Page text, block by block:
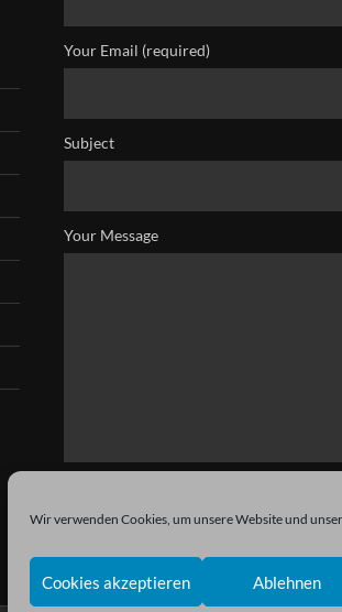
Wir verwenden Cookies, um unsere Website und
Cookies akzeptieren Ablehnen
Your Email (required)
Subject
Your Message